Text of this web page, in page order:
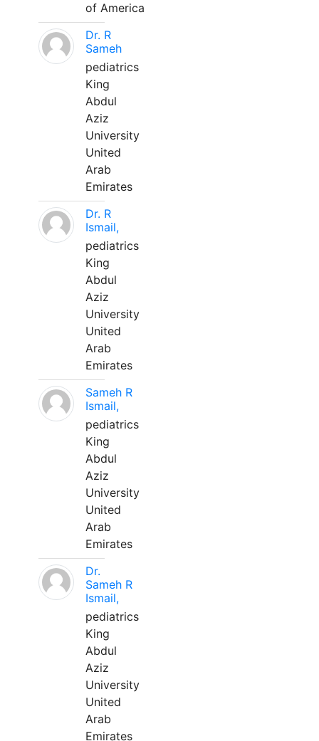
of America
Dr. R
Sameh
pediatrics
King
Abdul
Aziz
University
United
Arab
Emirates
Dr. R
Ismail,
pediatrics
King
Abdul
Aziz
University
United
Arab
Emirates
Sameh R
Ismail,
pediatrics
King
Abdul
Aziz
University
United
Arab
Emirates
Dr.
Sameh R
Ismail,
pediatrics
King
Abdul
Aziz
University
United
Arab
Emirates